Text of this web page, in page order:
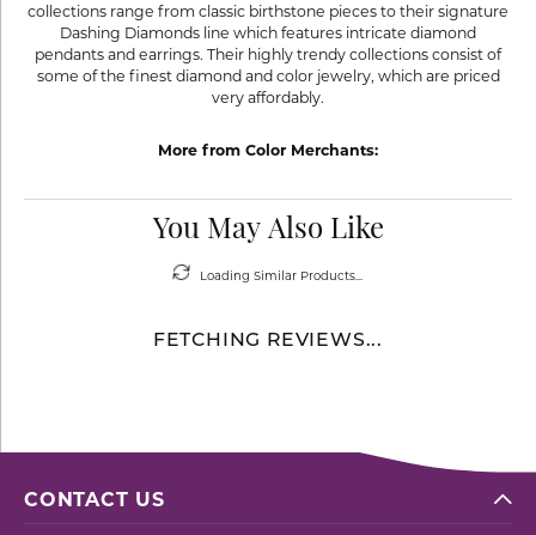
collections range from classic birthstone pieces to their signature
Dashing Diamonds line which features intricate diamond
pendants and earrings. Their highly trendy collections consist of
some of the finest diamond and color jewelry, which are priced
very affordably.
More from Color Merchants:
You May Also Like
Loading Similar Products...
FETCHING REVIEWS...
CONTACT US